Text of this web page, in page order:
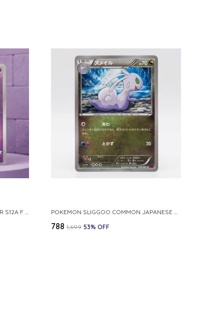
POKEMON TCG REAL CARD GENGAR S12A F 048 172 MADE IN JAPAN JAPNESE VER POKEMON SLIGGOO COMMON JAPANESE CARD 1ST EDITION XY7 BANDIT RING 059 081 NM
₹788 ₹1,699 53% OFF